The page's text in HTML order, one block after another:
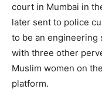
court in Mumbai in
later sent to police
to be an engineering
with three other
Muslim women on
platform.